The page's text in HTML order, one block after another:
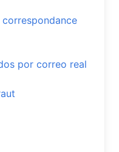
por correo real